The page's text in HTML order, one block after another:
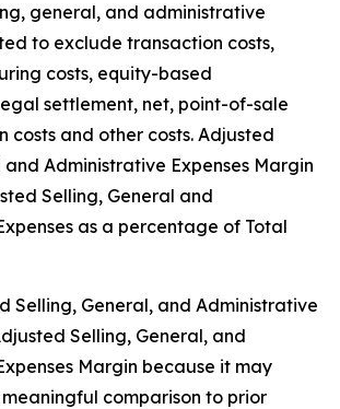
general, and administrative
to exclude transaction costs,
costs, equity-based
settlement, net, point-of-sale
costs and other costs. Adjusted
and Administrative Expenses Margin
Selling, General and
as a percentage of Total
Selling, General, and Administrative
Selling, General, and
Margin because it may
comparison to prior